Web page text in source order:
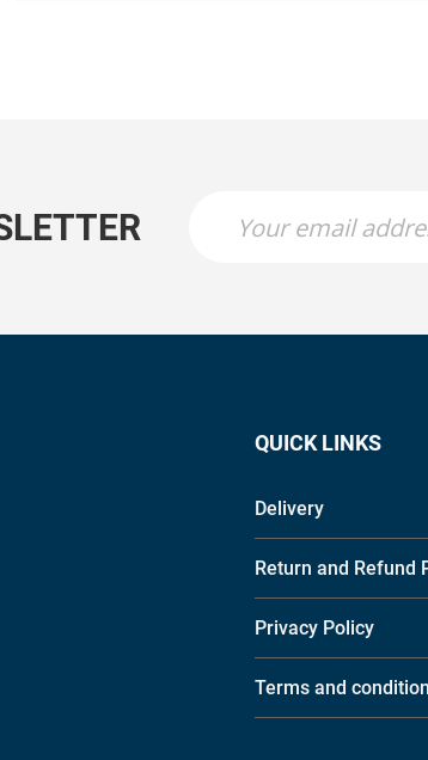
QUICK LINKS
Delivery
Return and Refund
Privacy Policy
Terms and